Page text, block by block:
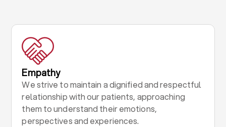
Empathy
We strive to maintain a dignified and respectful
relationship with our patients, approaching
them to understand their emotions,
perspectives and experiences.